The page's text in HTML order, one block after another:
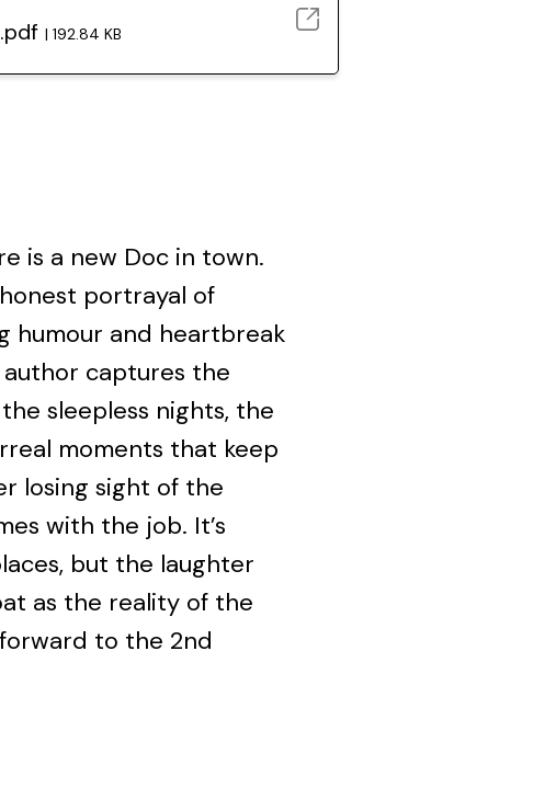
192.84 KB
is a new Doc in town.
portrayal of
humour and heartbreak
captures the
sleepless nights, the
moments that keep
losing sight of the
with the job. It’s
but the laughter
as the reality of the
to the 2nd